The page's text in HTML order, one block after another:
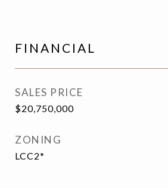
FINANCIAL
SALES PRICE
$20,750,000
ZONING
LCC2*